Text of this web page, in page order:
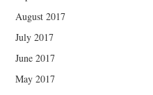
August 2017
July 2017
June 2017
May 2017